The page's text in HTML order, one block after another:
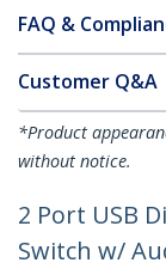
FAQ &
Customer Q&A
*Product
without notice.
2 Port USB
Switch w/